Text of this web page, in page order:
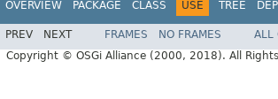
OVERVIEW PACKAGE CLASS USE TREE
PREV NEXT FRAMES NO FRAMES
ALL
Copyright © OSGi Alliance (2000, 2018). All